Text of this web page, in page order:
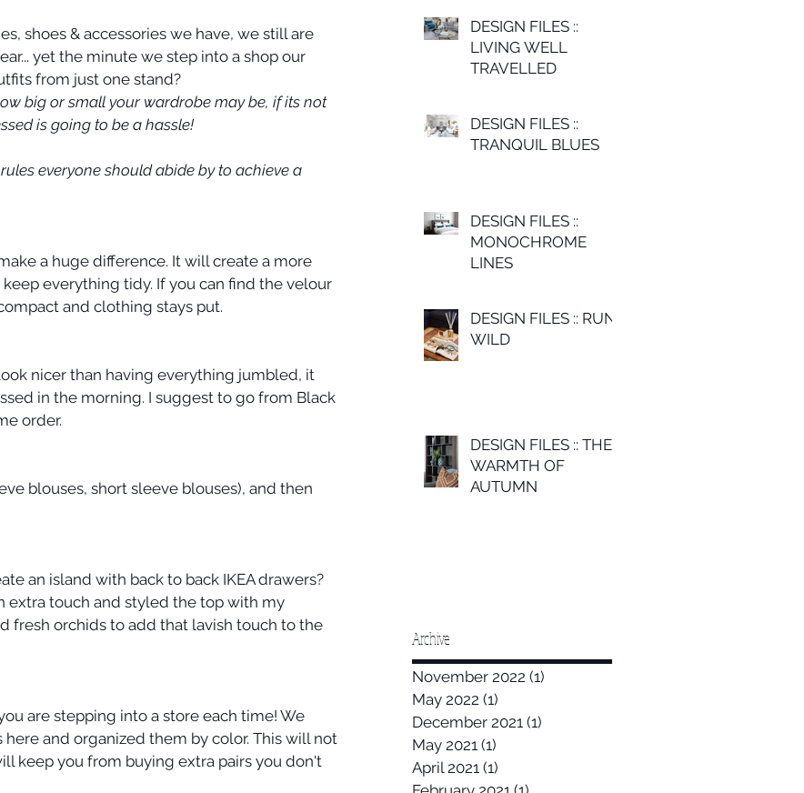
shoes & accessories we have, we still are
yet the minute we step into a shop our
from just one stand?
big or small your wardrobe may be, if its not
is going to be a hassle!
everyone should abide by to achieve a
a huge difference. It will create a more
everything tidy. If you can find the velour
and clothing stays put.
nicer than having everything jumbled, it
in the morning. I suggest to go from Black
order.
blouses, short sleeve blouses), and then
an island with back to back IKEA drawers?
extra touch and styled the top with my
fresh orchids to add that lavish touch to the
are stepping into a store each time! We
here and organized them by color. This will not
keep you from buying extra pairs you don't
DESIGN FILES ::
LIVING WELL
TRAVELLED
DESIGN FILES ::
TRANQUIL BLUES
DESIGN FILES ::
MONOCHROME
LINES
DESIGN FILES :: RUN
WILD
DESIGN FILES :: THE
WARMTH OF
AUTUMN
Archive
November 2022 (1)
May 2022 (1)
December 2021 (1)
May 2021 (1)
April 2021 (1)